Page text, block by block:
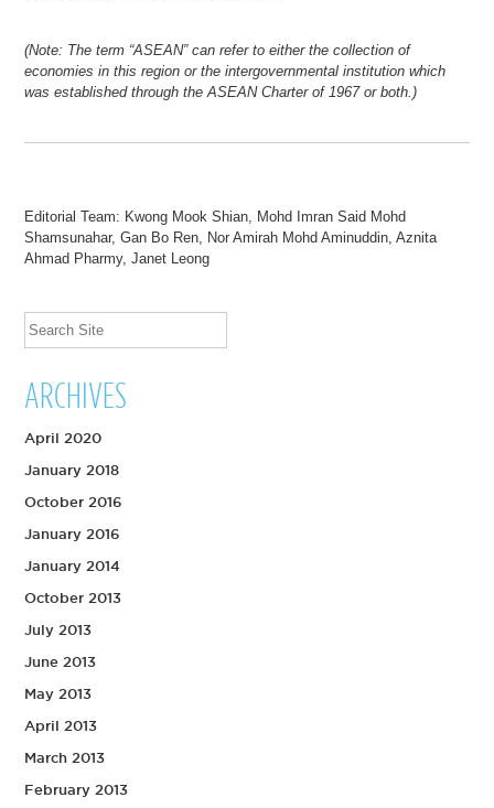
(Note: The term “ASEAN” can refer to either the collection of
economies in this region or the intergovernmental institution which
was established through the ASEAN Charter of 1967 or both.)
Editorial Team: Kwong Mook Shian, Mohd Imran Said Mohd
Shamsunahar, Gan Bo Ren, Nor Amirah Mohd Aminuddin, Aznita
Ahmad Pharmy, Janet Leong
Search Site
ARCHIVES
April 2020
January 2018
October 2016
January 2016
January 2014
October 2013
July 2013
June 2013
May 2013
April 2013
March 2013
February 2013